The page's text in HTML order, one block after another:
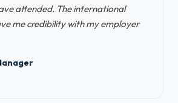
attended. The international
me credibility with my employer